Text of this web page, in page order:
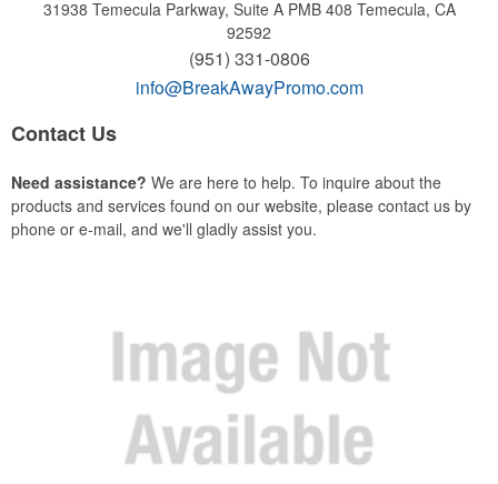
31938 Temecula Parkway, Suite A PMB 408 Temecula, CA
92592
(951) 331-0806
info@BreakAwayPromo.com
Contact Us
Need assistance? We are here to help. To inquire about the
products and services found on our website, please contact us by
phone or e-mail, and we'll gladly assist you.